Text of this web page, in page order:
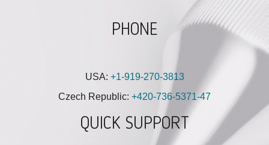
PHONE
USA: +1-919-270-3813
Czech Republic: +420-736-5371-47
QUICK SUPPORT